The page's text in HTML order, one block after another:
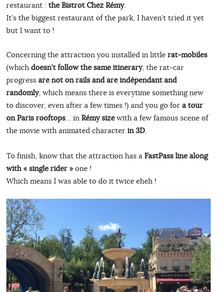
restaurant : the Bistrot Chez Rémy.
It’s the biggest restaurant of the park, I haven’t tried it yet
but I want to !
Concerning the attraction you installed in little rat-mobiles
(which doesn’t follow the same itinerary, the rat-car
progress are not on rails and are indépendant and
randomly, which means there is everytime something new
to discover, even after a few times !) and you go for a tour
on Paris rooftops… in Rémy sizewith a few famous scene of
the movie with animated character in 3D.
To finish, know that the attraction has a FastPass line along
with « single rider »one !
Which means I was able to do it twice eheh !